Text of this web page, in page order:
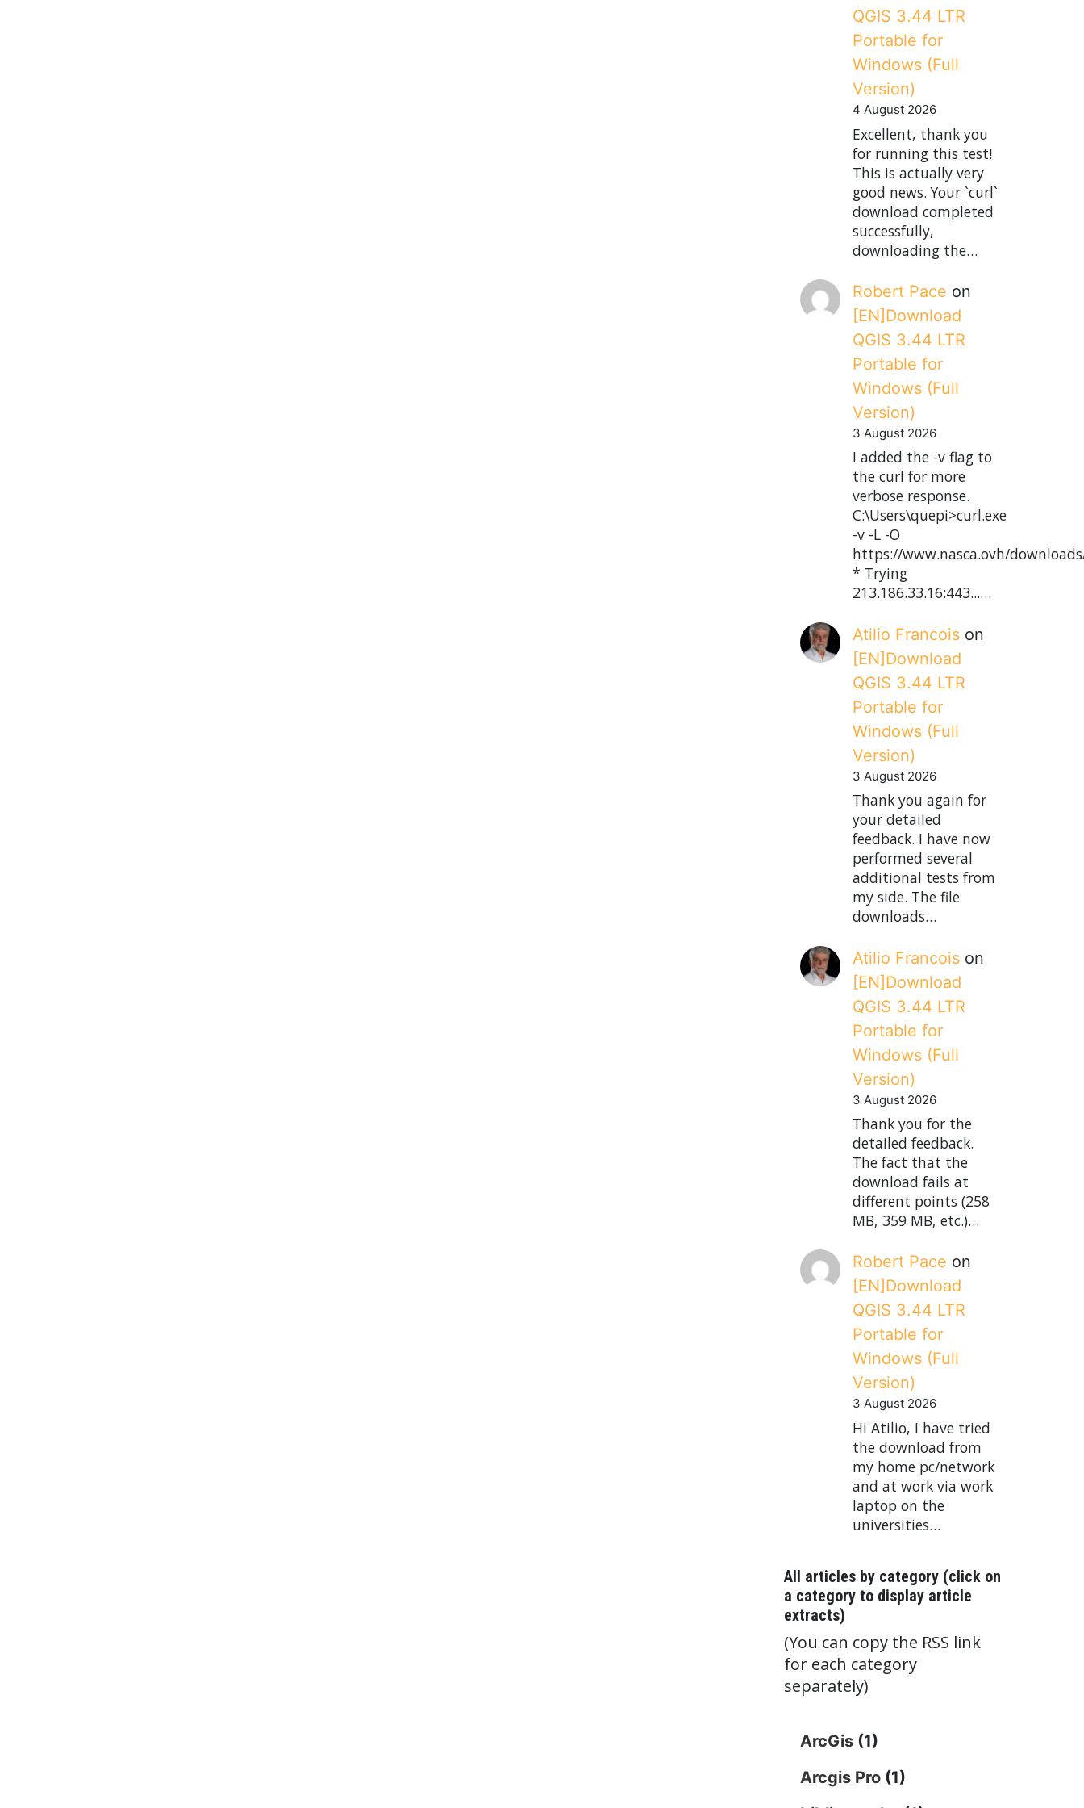
QGIS 3.44 LTR
Portable for
Windows (Full
Version)
4 August 2026
Excellent, thank you
for running this test!
This is actually very
good news. Your `curl`
download completed
successfully,
downloading the…
Robert Pace on
[EN]Download
QGIS 3.44 LTR
Portable for
Windows (Full
Version)
3 August 2026
I added the -v flag to
the curl for more
verbose response.
C:\Users\quepi>curl.exe
-v -L -O
https://www.nasca.ovh/downloads/
* Trying
213.186.33.16:443...…
Atilio Francois on
[EN]Download
QGIS 3.44 LTR
Portable for
Windows (Full
Version)
3 August 2026
Thank you again for
your detailed
feedback. I have now
performed several
additional tests from
my side. The file
downloads…
Atilio Francois on
[EN]Download
QGIS 3.44 LTR
Portable for
Windows (Full
Version)
3 August 2026
Thank you for the
detailed feedback.
The fact that the
download fails at
different points (258
MB, 359 MB, etc.)…
Robert Pace on
[EN]Download
QGIS 3.44 LTR
Portable for
Windows (Full
Version)
3 August 2026
Hi Atilio, I have tried
the download from
my home pc/network
and at work via work
laptop on the
universities…
All articles by category (click on
a category to display article
extracts)
(You can copy the RSS link
for each category
separately)
ArcGis (1)
Arcgis Pro (1)